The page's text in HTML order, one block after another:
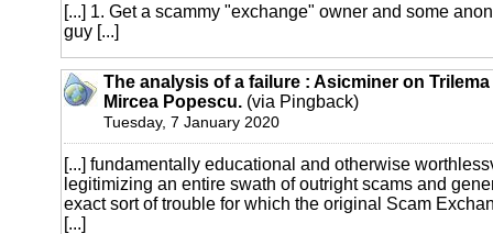
[...] 1. Get a scammy "exchange" owner and some
guy [...]
The analysis of a failure : Asicminer on
Mircea Popescu. (via Pingback)
Tuesday, 7 January 2020
[...] fundamentally educational and otherwise
legitimizing an entire swath of outright scams and
exact sort of trouble for which the original Scam
[...]